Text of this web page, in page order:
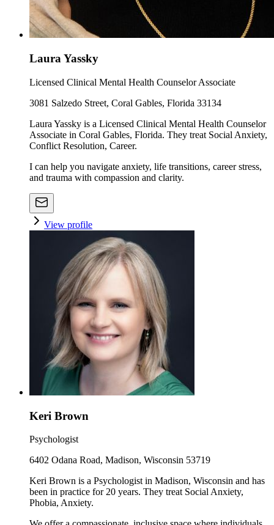
Laura Yassky
Licensed Clinical Mental Health Counselor Associate
3081 Salzedo Street, Coral Gables, Florida 33134
Laura Yassky is a Licensed Clinical Mental Health Counselor
Associate in Coral Gables, Florida. They treat Social Anxiety,
Conflict Resolution, Career.
I can help you navigate anxiety, life transitions, career stress,
and trauma with compassion and clarity.
View profile
Keri Brown
Psychologist
6402 Odana Road, Madison, Wisconsin 53719
Keri Brown is a Psychologist in Madison, Wisconsin and has
been in practice for 20 years. They treat Social Anxiety,
Phobia, Anxiety.